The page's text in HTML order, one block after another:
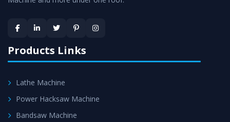
satisfaction.
Products Links
Lathe Machine
Power Hacksaw Machine
Bandsaw Machine